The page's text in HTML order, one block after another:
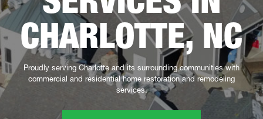
CHARLOTTE, NC
Proudly serving Charlotte and its surrounding communities with
commercial and residential home restoration and remodeling
services.